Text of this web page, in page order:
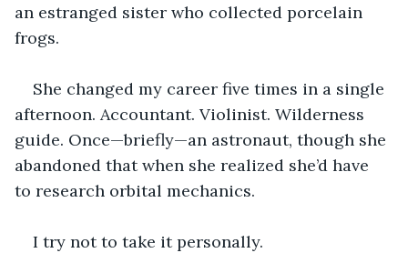
an estranged sister who collected porcelain
frogs.
She changed my career five times in a single
afternoon. Accountant. Violinist. Wilderness
guide. Once—briefly—an astronaut, though she
abandoned that when she realized she’d have
to research orbital mechanics.
I try not to take it personally.